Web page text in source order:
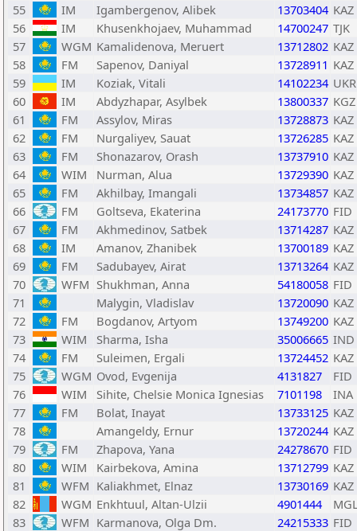
55
IM Igambergenov, Alibek 13703404 KAZ
56
IM Khusenkhojaev, Muhammad 14700247 TJK
57
WGM Kamalidenova, Meruert 13712802 KAZ
58
FM Sapenov, Daniyal 13728911 KAZ
59
IM Koziak, Vitali 14102234 UKR
60
IM Abdyzhapar, Asylbek 13800337 KGZ
61
FM Assylov, Miras 13728873 KAZ
62
FM Nurgaliyev, Sauat 13726285 KAZ
63
FM Shonazarov, Orash 13737910 KAZ
64
WIM Nurman, Alua 13729390 KAZ
65
FM Akhilbay, Imangali 13734857 KAZ
66
FM Goltseva, Ekaterina 24173770 FID
67
FM Akhmedinov, Satbek 13714287 KAZ
68
IM Amanov, Zhanibek 13700189 KAZ
69
FM Sadubayev, Airat 13713264 KAZ
70
WFM Shukhman, Anna 54180058 FID
71
Malygin, Vladislav 13720090 KAZ
72
FM Bogdanov, Artyom 13749200 KAZ
73
WIM Sharma, Isha 35006665 IND
74
FM Suleimen, Ergali 13724452 KAZ
75
WGM Ovod, Evgenija 4131827
FID
76
WIM Sihite, Chelsie Monica Ignesias 7101198
INA
77
FM Bolat, Inayat 13733125 KAZ
78
Amangeldy, Ernur 13720244 KAZ
79
FM Zhapova, Yana 24278670 FID
80
WIM Kairbekova, Amina 13712799 KAZ
81
WFM Kaliakhmet, Elnaz 13730169 KAZ
82
WGM Enkhtuul, Altan-Ulzii 4901444
83
WFM Karmanova, Olga Dm. 24215333 FID